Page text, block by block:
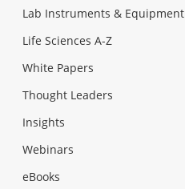
Lab Instruments & Equipment
Life Sciences A-Z
White Papers
Thought Leaders
Insights
Webinars
eBooks